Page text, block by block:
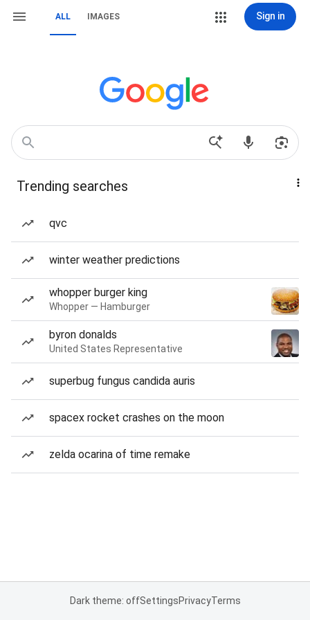
ALL IMAGES Sign in
Trending searches
qvc
winter weather predictions
whopper burger king
Whopper — Hamburger
byron donalds
United States Representative
superbug fungus candida auris
spacex rocket crashes on the moon
zelda ocarina of time remake
Dark theme: offSettingsPrivacyTerms